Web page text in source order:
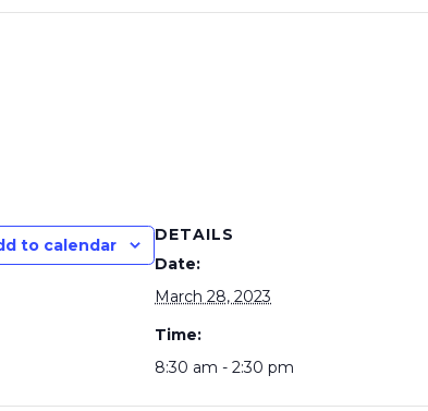
to calendar
DETAILS
Date:
March 28, 2023
Time:
8:30 am - 2:30 pm